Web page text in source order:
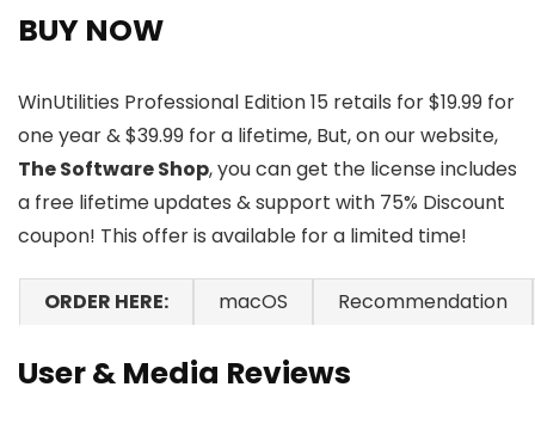
BUY NOW
WinUtilities Professional Edition 15 retails for $19.99 for
one year & $39.99 for a lifetime, But, on our website,
The Software Shop, you can get the license includes
a free lifetime updates & support with 75% Discount
coupon! This offer is available for a limited time!
ORDER HERE: macOS Recommendation
User & Media Reviews